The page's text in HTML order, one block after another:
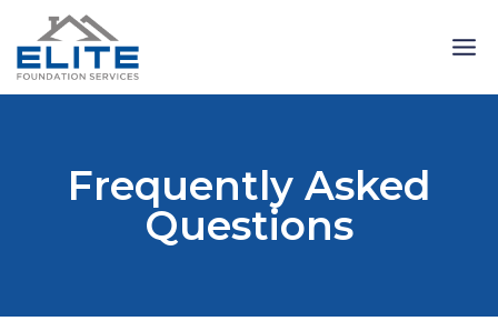
content
Frequently Asked
Questions